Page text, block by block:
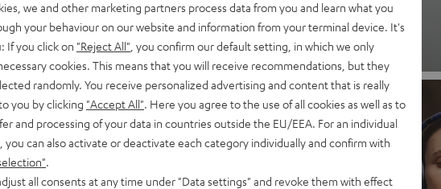
Discover now
we and other marketing partners process data from you and learn what you
your behaviour on our website and information from your terminal device. It's
If you click on "Reject All" , you confirm our default setting, in which we only
cookies. This means that you will receive recommendations, but they
randomly. You receive personalized advertising and content that is really
you by clicking "Accept All" . Here you agree to the use of all cookies as well as to
and processing of your data in countries outside the EU/EEA. For an individual
you can also activate or deactivate each category individually and confirm with
all consents at any time under "Data settings" and revoke them with effect